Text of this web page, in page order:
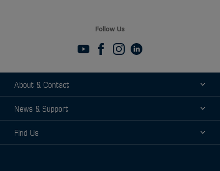
Follow Us
About & Contact
Contact
News & Support
Support
Find Us